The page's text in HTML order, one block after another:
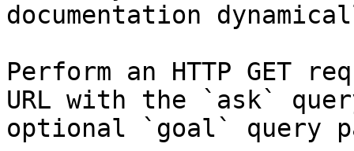
documentation
Perform an HTTP GET
URL with the `ask`
optional `goal` query